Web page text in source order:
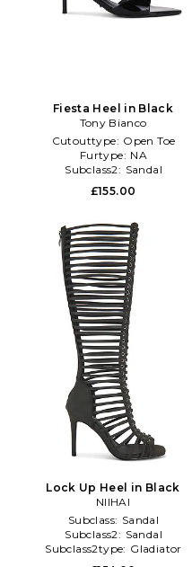
Fiesta Heel in Black
Tony Bianco
Cutouttype: Open Toe
Furtype: NA
Subclass2: Sandal
£155.00
Lock Up Heel in Black
NIIHAI
Subclass: Sandal
Subclass2: Sandal
Subclass2type: Gladiator